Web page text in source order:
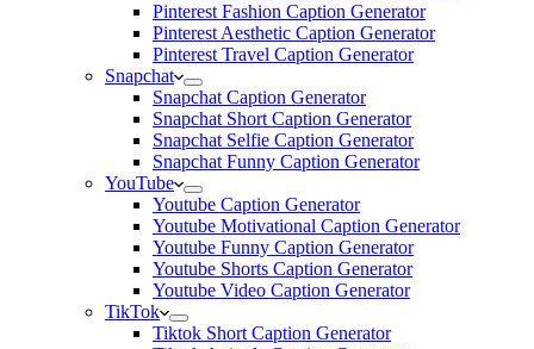
Pinterest Fashion Caption Generator
Pinterest Aesthetic Caption Generator
Pinterest Travel Caption Generator
Snapchat
Snapchat Caption Generator
Snapchat Short Caption Generator
Snapchat Selfie Caption Generator
Snapchat Funny Caption Generator
YouTube
Youtube Caption Generator
Youtube Motivational Caption Generator
Youtube Funny Caption Generator
Youtube Shorts Caption Generator
Youtube Video Caption Generator
TikTok
Tiktok Short Caption Generator